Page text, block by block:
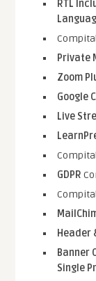
RTL
Private
Zoom
Google
Live
GDPR
Header
Banner
Single